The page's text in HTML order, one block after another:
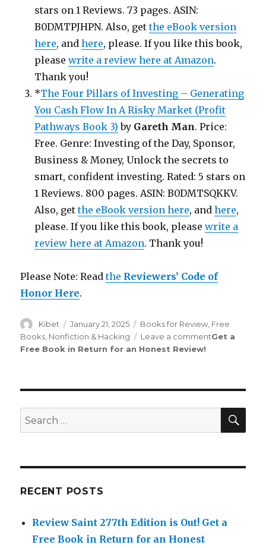
stars on 1 Reviews. 73 pages. ASIN:
B0DMTPJHPN. Also, getthe eBook version
here, andhere, please. If you like this book,
pleasewrite a review here at Amazon.
Thank you!
*The Four Pillars of Investing – Generating
You Cash Flow In A Risky Market (Profit
Pathways Book 3) by Gareth Man. Price:
Free. Genre: Investing of the Day, Sponsor,
Business & Money, Unlock the secrets to
smart, confident investing. Rated: 5 stars on
1 Reviews. 800 pages. ASIN: B0DMTSQKKV.
Also, getthe eBook version here, andhere,
please. If you like this book, pleasewrite a
review here at Amazon. Thank you!
Please Note: Readthe Reviewers’ Code of
Honor Here.
Author
Kibet
Posted
on
January 21, 2025 Categories
Books for Review Free
Books Nonfiction & Hacking Leave a commenton
Out!
Get a
Free Book in Return for an Honest Review!
Search
for:
RECENT POSTS
Review Saint 277th Edition is Out! Get a
Free Book in Return for an Honest